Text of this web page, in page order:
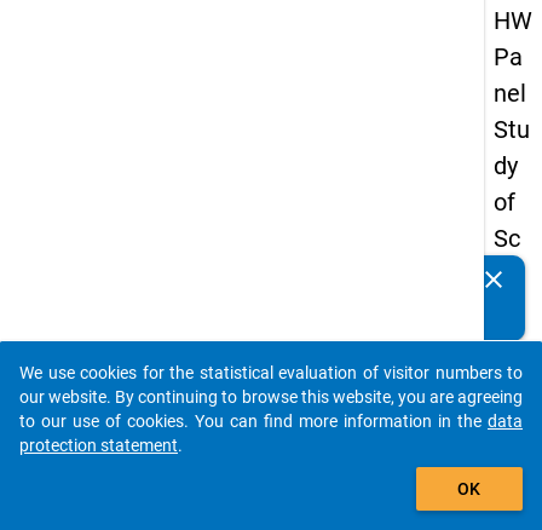
HW
Pa
nel
Stu
dy
of
Sc
ho
Le
ave
rs
clear
auto_stories
add_shopping_cart
We use cookies for the statistical evaluation of visitor numbers to
our website. By continuing to browse this website, you are agreeing
to our use of cookies. You can find more information in the data
protection statement.
OK